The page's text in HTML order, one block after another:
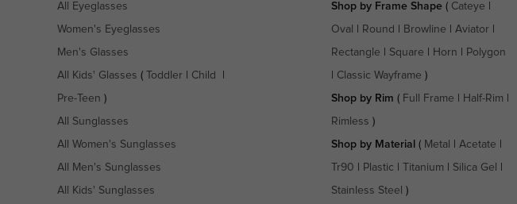
All Eyeglasses
Women's Eyeglasses
Men's Glasses
All Kids' Glasses ( Toddler Child
Pre-Teen )
All Sunglasses
All Women's Sunglasses
All Men's Sunglasses
All Kids' Sunglasses
Shop by Frame Shape( Cateye
Oval Round Browline Aviator
Rectangle Square Horn Polygon
Classic Wayframe )
Shop by Rim ( Full Frame Half-Rim
Rimless )
Shop by Material ( Metal Acetate
Tr90 Plastic Titanium Silica Gel
Stainless Steel )